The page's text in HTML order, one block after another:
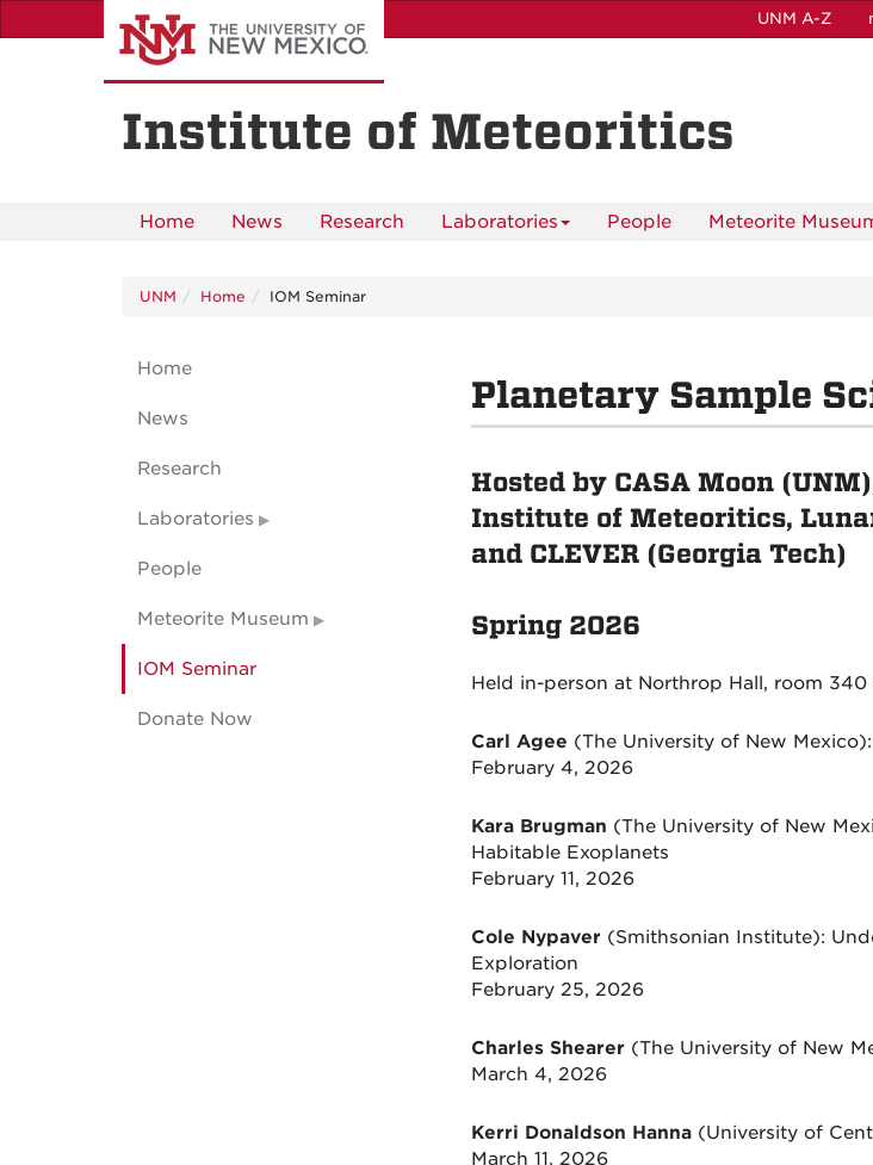
to
UNM A-Z
Institute of Meteoritics
Home News Research Laboratories People Meteorite
UNM Home IOM Seminar
Planetary Sample
Hosted by CASA Moon
Institute of Meteoritics,
and CLEVER (Georgia Tech)
Spring 2026
Held in-person at Northrop Hall, room 340
Carl Agee (The University of New
February 4, 2026
Kara Brugman (The University of New
Habitable Exoplanets
February 11, 2026
Cole Nypaver(Smithsonian Institute):
Exploration
February 25, 2026
Charles Shearer(The University of New
March 4, 2026
Kerri Donaldson Hanna(University of
March 11, 2026
Home
News
Research
Laboratories
People
Meteorite Museum
IOM Seminar
Donate Now